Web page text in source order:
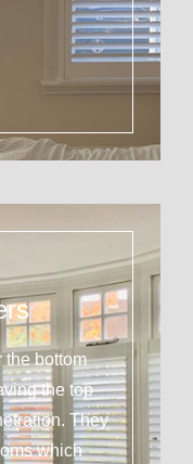
the bottom
the top
They
which